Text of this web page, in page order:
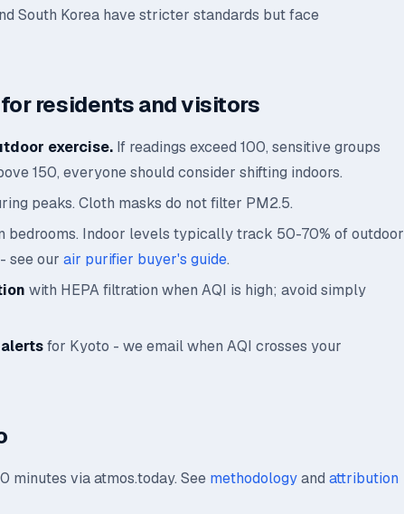
South Korea have stricter standards but face
residents and visitors
exercise. If readings exceed 100, sensitive groups
150, everyone should consider shifting indoors.
peaks. Cloth masks do not filter PM2.5.
bedrooms. Indoor levels typically track 50-70% of outdoor
see our air purifier buyer's guide.
with HEPA filtration when AQI is high; avoid simply
for Kyoto - we email when AQI crosses your
minutes via atmos.today. See methodologyand attribution